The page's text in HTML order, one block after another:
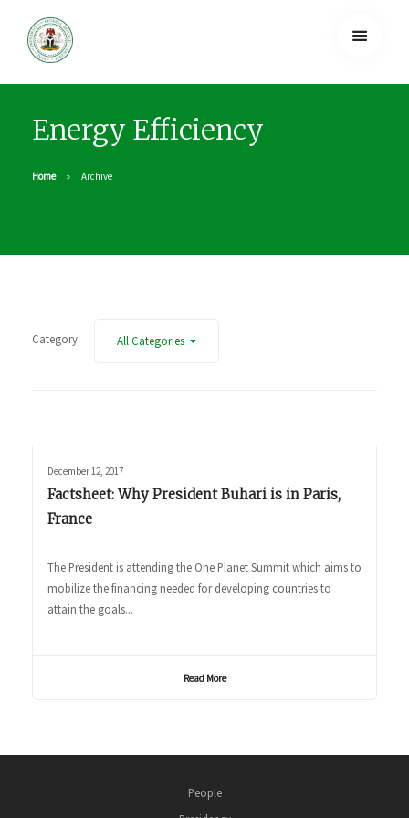
Energy Efficiency
Home Archive
Category: All Categories
December 12, 2017
Factsheet: Why President Buhari is in Paris,
France
The President is attending the One Planet Summit which aims to
mobilize the financing needed for developing countries to
attain the goals...
Read More
People